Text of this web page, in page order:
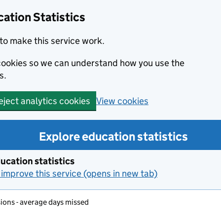
Statistics
make this service work.
so we can understand how you use the
analytics cookies View cookies
Explore education statistics
statistics
this service (opens in new tab)
- average days missed